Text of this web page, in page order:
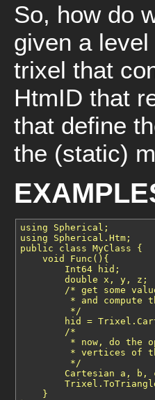
So, how do
given a
trixel that
HtmID that
that define
the (static)
using Spherical;
using Spherical.Htm;
public class MyClass {
    void Func(){
        Int64 hid;
        double x, y, z;
/* get some
* and compute
         */
hid =
        /*
* now, do the
* vertices of
         */
Cartesian a, b,
    }